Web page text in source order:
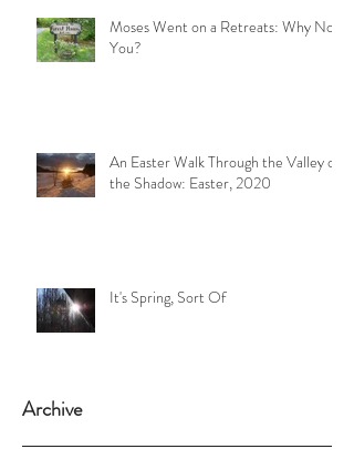
Archive
Moses Went on a Retreats: Why Not
You?
An Easter Walk Through the Valley of
the Shadow: Easter, 2020
It's Spring, Sort Of